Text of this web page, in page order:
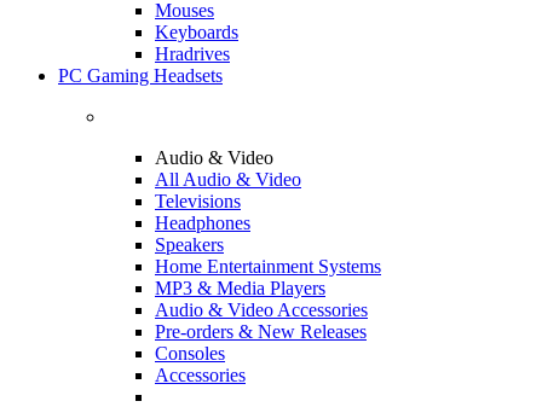
Mouses
Keyboards
Hradrives
PC Gaming Headsets
Audio & Video
All Audio & Video
Televisions
Headphones
Speakers
Home Entertainment Systems
MP3 & Media Players
Audio & Video Accessories
Pre-orders & New Releases
Consoles
Accessories